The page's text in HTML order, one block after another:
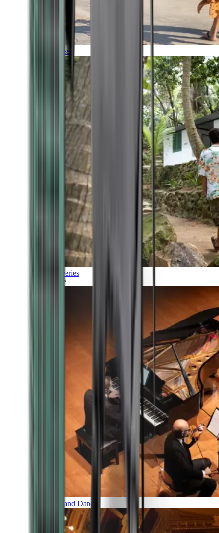
Timeless
Discoveries
Culture
Music and Dance